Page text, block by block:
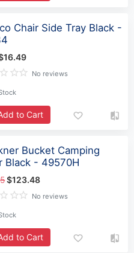
Chair Side Tray Black -
No reviews
to Cart
Bucket Camping
Black - 49570H
$123.48
No reviews
to Cart